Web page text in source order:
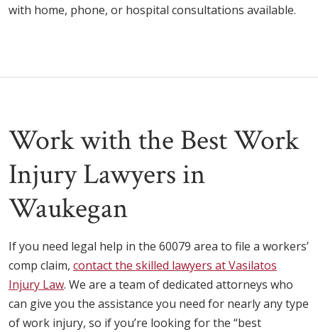
with home, phone, or hospital consultations available.
Work with the Best Work
Injury Lawyers in
Waukegan
If you need legal help in the 60079 area to file a workers’
comp claim, contact the skilled lawyers at Vasilatos
Injury Law. We are a team of dedicated attorneys who
can give you the assistance you need for nearly any type
of work injury, so if you’re looking for the “best